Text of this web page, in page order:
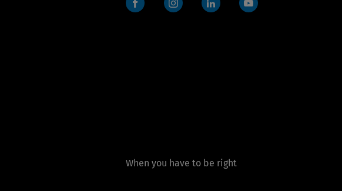
When you have to be right